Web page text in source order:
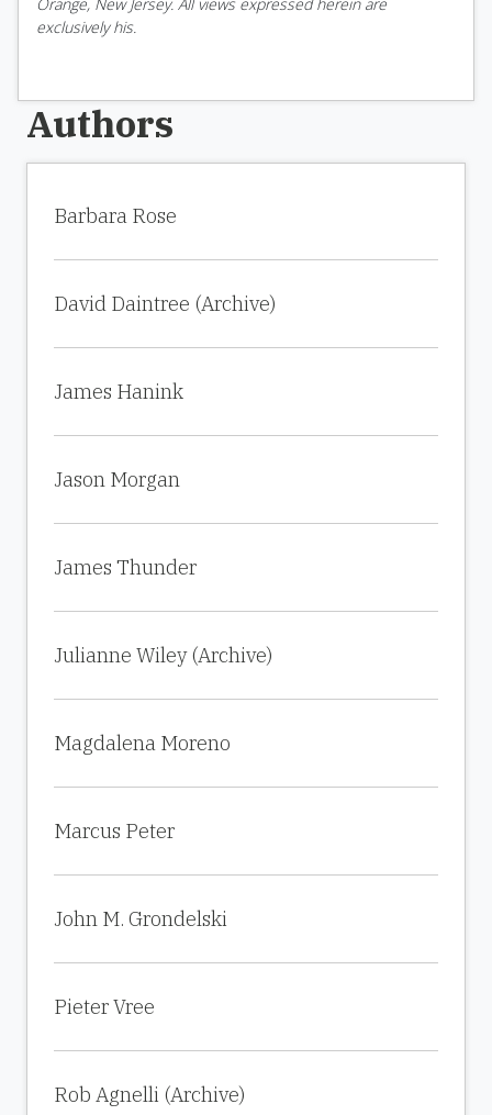
exclusively his.
Authors
Barbara Rose
David Daintree (Archive)
James Hanink
Jason Morgan
James Thunder
Julianne Wiley (Archive)
Magdalena Moreno
Marcus Peter
John M. Grondelski
Pieter Vree
Rob Agnelli (Archive)